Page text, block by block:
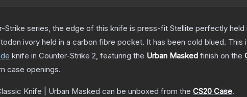
Strike series, the edge of this knife is press-fit Stellite perfectly
ivory held in a carbon fibre pocket. It has been cold blued.
knife in Counter-Strike 2, featuring the Urban Masked finish on the
case openings.
Knife | Urban Masked can be unboxed from the CS20 Case.